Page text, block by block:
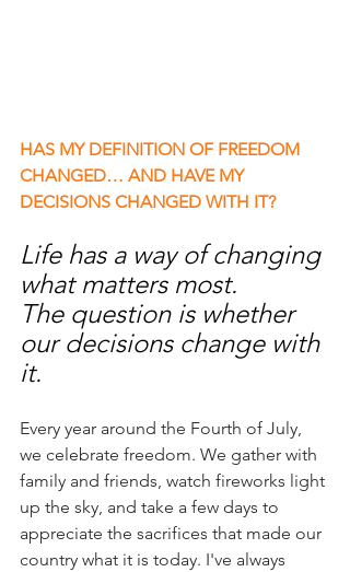
HAS MY DEFINITION OF FREEDOM
CHANGED… AND HAVE MY
DECISIONS CHANGED WITH IT?
​​Life has a way of changing
what matters most.
The question is whether
our decisions change with
it.
Every year around the Fourth of July,
we celebrate freedom. We gather with
family and friends, watch fireworks light
up the sky, and take a few days to
appreciate the sacrifices that made our
country what it is today. I've always